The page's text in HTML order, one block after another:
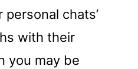
chats’
with their
you may be